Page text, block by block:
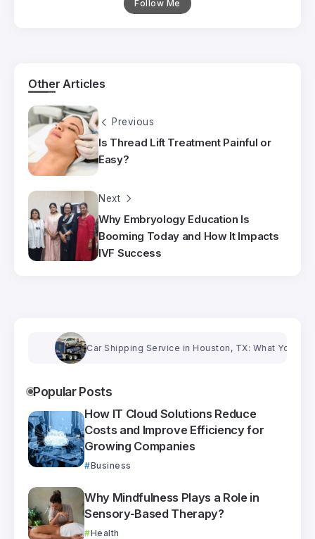
Follow Me
Other Articles
Previous
Is Thread Lift Treatment Painful or
Easy?
Next
Why Embryology Education Is
Booming Today and How It Impacts
IVF Success
Car Shipping Service in Houston, TX: What You Need to
Popular Posts
How IT Cloud Solutions Reduce
Costs and Improve Efficiency for
Growing Companies
Business
Why Mindfulness Plays a Role in
Sensory-Based Therapy?
Health